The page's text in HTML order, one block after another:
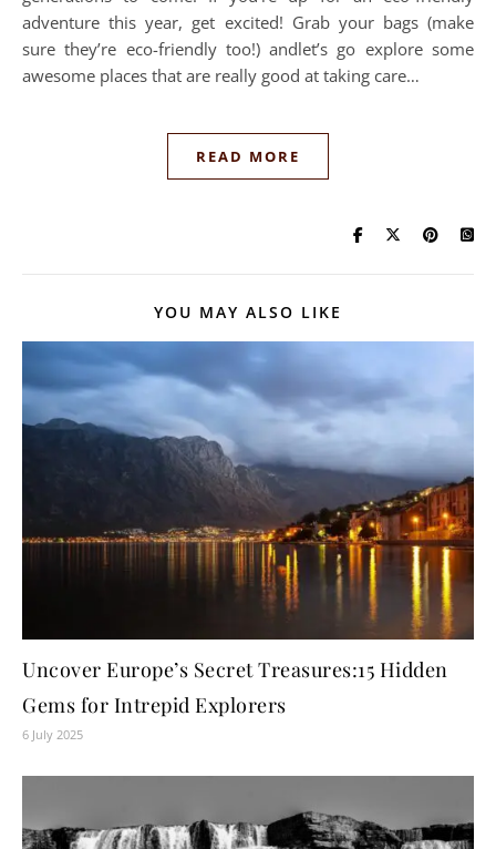
adventure this year, get excited! Grab your bags (make
sure they’re eco-friendly too!) andlet’s go explore some
awesome places that are really good at taking care…
READ MORE
YOU MAY ALSO LIKE
Uncover Europe’s Secret Treasures:15 Hidden
Gems for Intrepid Explorers
6 July 2025